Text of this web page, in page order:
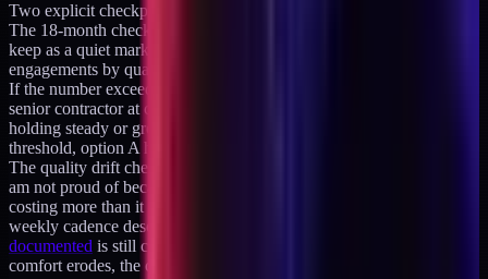
Two explicit checkpoints on the calendar.
The 18-month checkpoint. Q4 2027. Pull the refusal log (which I
keep as a quiet markdown file), count the right-shape turned-down
engagements by quarter, and compute the lost annualized revenue.
If the number exceeds roughly $200K annualized (enough to pay a
senior contractor at close to full utilization), and the refusal shape is
holding steady or growing, option B is the decision. Below that
threshold, option A holds.
The quality drift checkpoint. Rolling. If I start producing work I
am not proud of because of time pressure, option A is already
costing more than it saves. I have not hit this threshold yet. The
weekly cadence described in
documented is still comfortable at three ships per week. If the
comfort erodes, the call gets made earlier than the 18-month